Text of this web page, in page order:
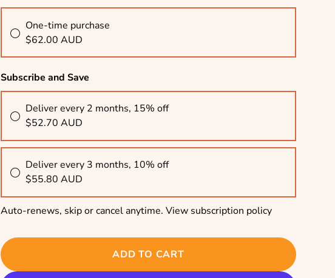
One-time purchase
$62.00 AUD
Subscribe and Save
Deliver every 2 months, 15% off
$52.70 AUD
Deliver every 3 months, 10% off
$55.80 AUD
Auto-renews, skip or cancel anytime. View subscription policy
ADD TO CART